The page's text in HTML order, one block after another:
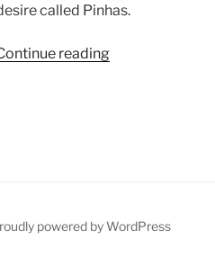
called Pinhas.
reading“Pinhas
powered by WordPress